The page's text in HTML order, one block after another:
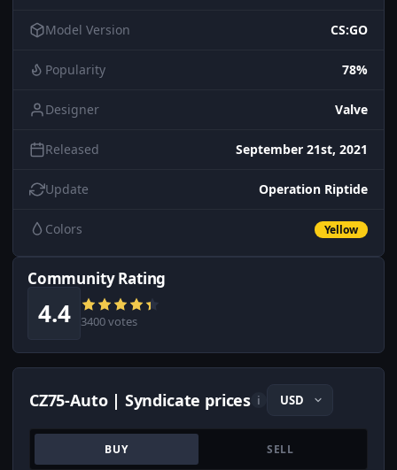
Model Version CS:GO
Popularity 78%
Designer Valve
Released September 21st, 2021
Update Operation Riptide
Colors Yellow
Community Rating
4.4 3400 votes
CZ75-Auto | Syndicate prices i
BUY SELL